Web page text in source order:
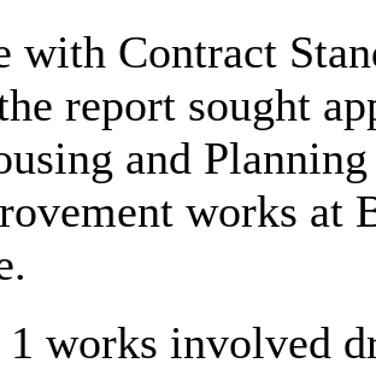
with Contract
report sought
and
works at
1 works involved